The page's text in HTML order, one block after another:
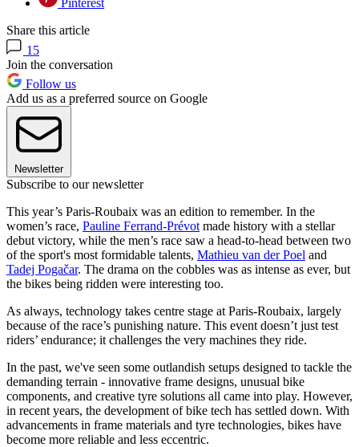
Pinterest
Share this article
15
Join the conversation
Follow us
Add us as a preferred source on Google
Newsletter
Subscribe to our newsletter
This year’s Paris-Roubaix was an edition to remember. In the
women’s race, Pauline Ferrand-Prévot made history with a stellar
debut victory, while the men’s race saw a head-to-head between two
of the sport's most formidable talents, Mathieu van der Poel and
Tadej Pogačar. The drama on the cobbles was as intense as ever, but
the bikes being ridden were interesting too.
As always, technology takes centre stage at Paris-Roubaix, largely
because of the race’s punishing nature. This event doesn’t just test
riders’ endurance; it challenges the very machines they ride.
In the past, we've seen some outlandish setups designed to tackle the
demanding terrain - innovative frame designs, unusual bike
components, and creative tyre solutions all came into play. However,
in recent years, the development of bike tech has settled down. With
advancements in frame materials and tyre technologies, bikes have
become more reliable and less eccentric.